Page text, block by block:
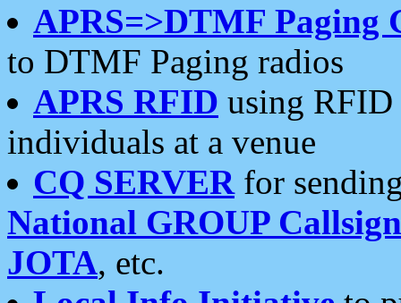
APRS=>DTMF Paging
to DTMF Paging radios
APRS RFID using RFID
individuals at a venue
CQ SERVERfor
National GROUP
JOTA, etc.